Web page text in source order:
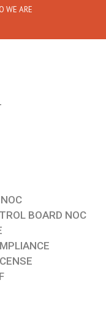
WE ARE
BOARD NOC